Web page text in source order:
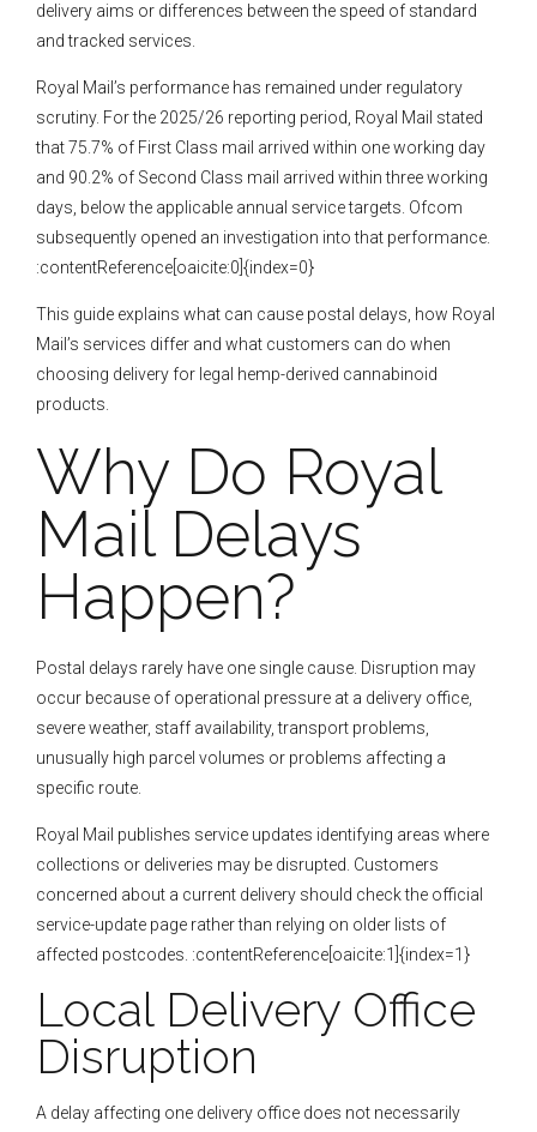
delivery aims or differences between the speed of standard
and tracked services.
Royal Mail’s performance has remained under regulatory
scrutiny. For the 2025/26 reporting period, Royal Mail stated
that 75.7% of First Class mail arrived within one working day
and 90.2% of Second Class mail arrived within three working
days, below the applicable annual service targets. Ofcom
subsequently opened an investigation into that performance.
:contentReference[oaicite:0]{index=0}
This guide explains what can cause postal delays, how Royal
Mail’s services differ and what customers can do when
choosing delivery for legal hemp-derived cannabinoid
products.
Why Do Royal
Mail Delays
Happen?
Postal delays rarely have one single cause. Disruption may
occur because of operational pressure at a delivery office,
severe weather, staff availability, transport problems,
unusually high parcel volumes or problems affecting a
specific route.
Royal Mail publishes service updates identifying areas where
collections or deliveries may be disrupted. Customers
concerned about a current delivery should check the official
service-update page rather than relying on older lists of
affected postcodes. :contentReference[oaicite:1]{index=1}
Local Delivery Office
Disruption
A delay affecting one delivery office does not necessarily